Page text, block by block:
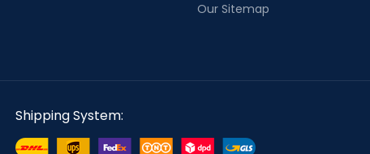
Our Sitemap
Shipping System: